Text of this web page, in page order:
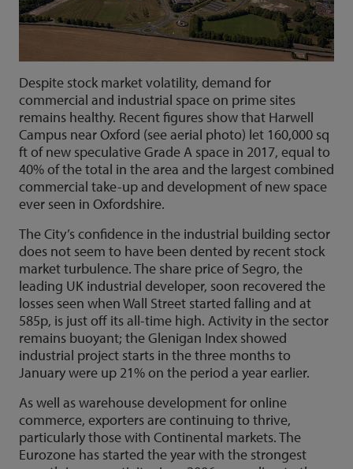
Despite stock market volatility, demand for
commercial and industrial space on prime sites
remains healthy. Recent figures show that Harwell
Campus near Oxford (see aerial photo) let 160,000 sq
ft of new speculative Grade A space in 2017, equal to
40% of the total in the area and the largest combined
commercial take-up and development of new space
ever seen in Oxfordshire.
The City’s confidence in the industrial building sector
does not seem to have been dented by recent stock
market turbulence. The share price of Segro, the
leading UK industrial developer, soon recovered the
losses seen when Wall Street started falling and at
585p, is just off its all-time high. Activity in the sector
remains buoyant; the Glenigan Index showed
industrial project starts in the three months to
January were up 21% on the period a year earlier.
As well as warehouse development for online
commerce, exporters are continuing to thrive,
particularly those with Continental markets. The
Eurozone has started the year with the strongest